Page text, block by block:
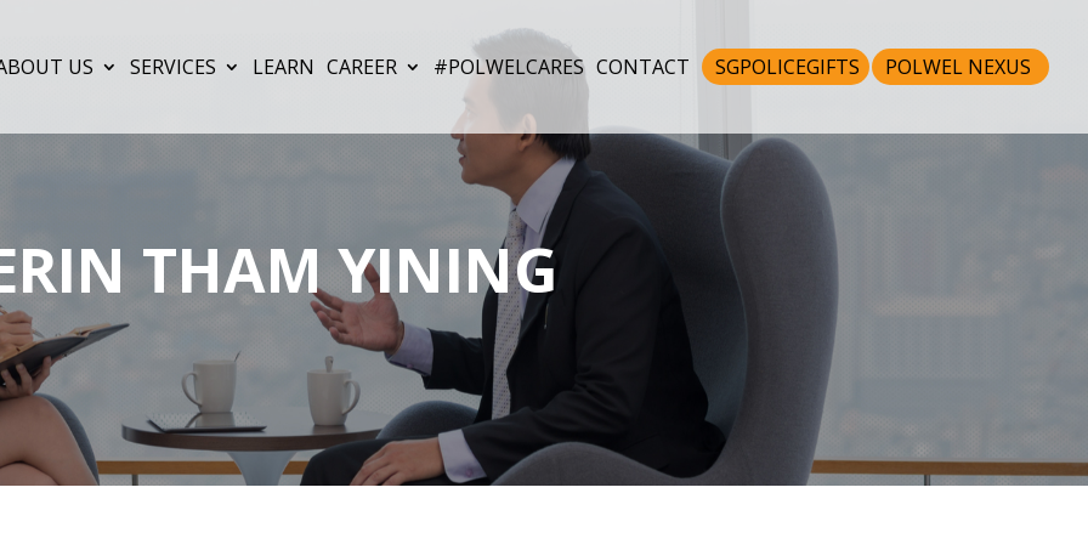
US SERVICES LEARN CAREER #POLWELCARES CONTACT SGPOLICEGIFTS POLWEL NEXUS
THAM YINING